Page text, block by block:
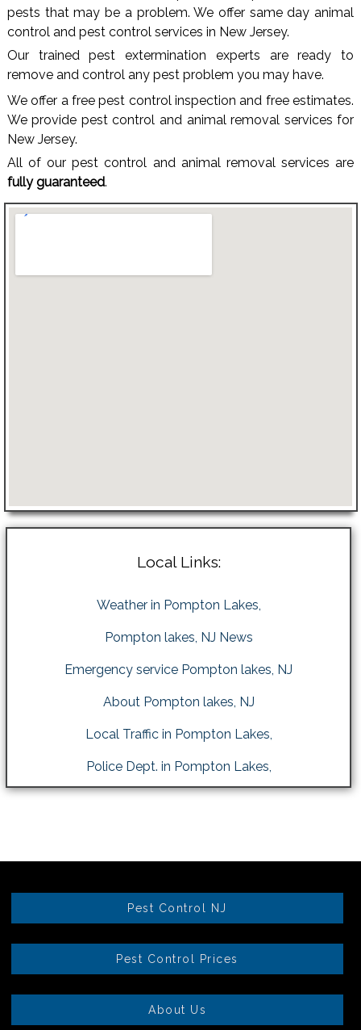
pests that may be a problem. We offer same day animal
control and pest control services in New Jersey.
Our trained pest extermination experts are ready to
remove and control any pest problem you may have.
We offer a free pest control inspection and free estimates.
We provide pest control and animal removal services for
New Jersey.
All of our pest control and animal removal services are
fully guaranteed.
Local Links:
Weather in Pompton Lakes,
Pompton lakes, NJ News
Emergency service Pompton lakes, NJ
About Pompton lakes, NJ
Local Traffic in Pompton Lakes,
Police Dept. in Pompton Lakes,
Pest Control NJ
Pest Control Prices
About Us